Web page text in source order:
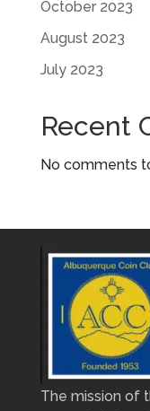
October 2023
August 2023
July 2023
Recent
No comments
The mission of